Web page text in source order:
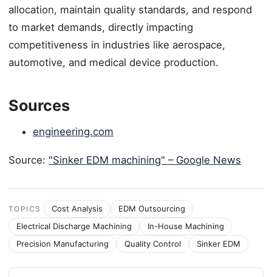
allocation, maintain quality standards, and respond
to market demands, directly impacting
competitiveness in industries like aerospace,
automotive, and medical device production.
Sources
engineering.com
Source: "Sinker EDM machining" – Google News
TOPICS Cost Analysis
EDM Outsourcing
Electrical Discharge Machining
In-House Machining
Precision Manufacturing
Quality Control Sinker EDM